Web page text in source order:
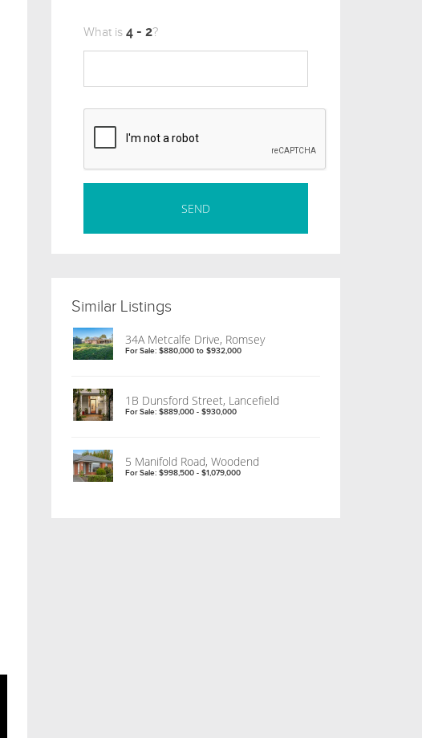
What is ?
Similar Listings
34A Metcalfe Drive, Romsey
For Sale: $880,000 to $932,000
1B Dunsford Street, Lancefield
For Sale: $889,000 - $930,000
5 Manifold Road, Woodend
For Sale: $998,500 - $1,079,000